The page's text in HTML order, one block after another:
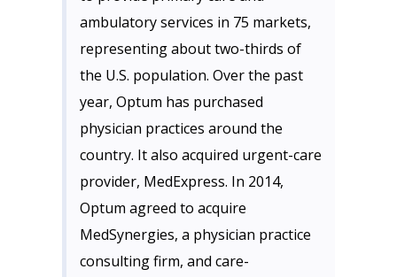
ambulatory services in 75 markets,
representing about two-thirds of
the U.S. population. Over the past
year, Optum has purchased
physician practices around the
country. It also acquired urgent-care
provider, MedExpress. In 2014,
Optum agreed to acquire
MedSynergies, a physician practice
consulting firm, and care-